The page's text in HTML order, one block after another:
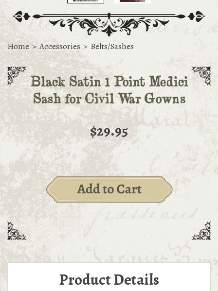
Home > Accessories > Belts/Sashes
Black Satin 1 Point Medici
Sash for Civil War Gowns
$29.95
Product Details